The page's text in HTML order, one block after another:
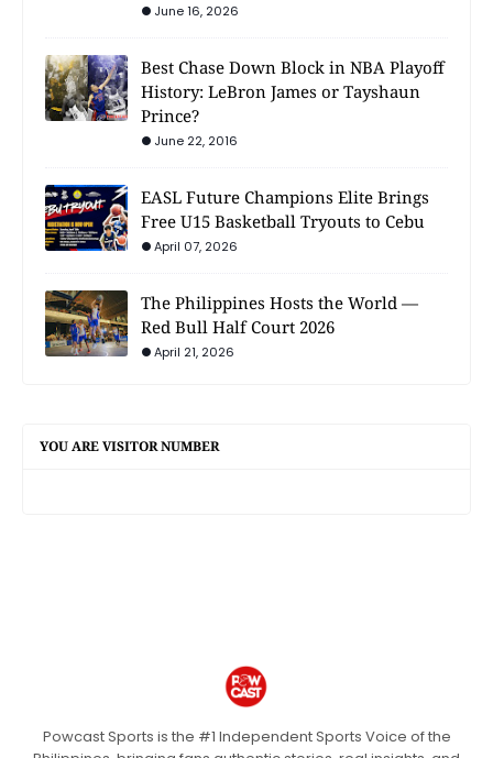
June 16, 2026
Best Chase Down Block in NBA Playoff
History: LeBron James or Tayshaun
Prince?
June 22, 2016
EASL Future Champions Elite Brings
Free U15 Basketball Tryouts to Cebu
April 07, 2026
The Philippines Hosts the World —
Red Bull Half Court 2026
April 21, 2026
YOU ARE VISITOR NUMBER
Powcast Sports is the #1 Independent Sports Voice of the